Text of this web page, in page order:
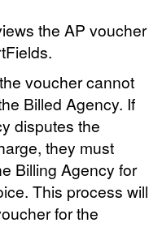
the AP voucher
voucher cannot
Billed Agency. If
disputes the
they must
Billing Agency for
This process will
for the